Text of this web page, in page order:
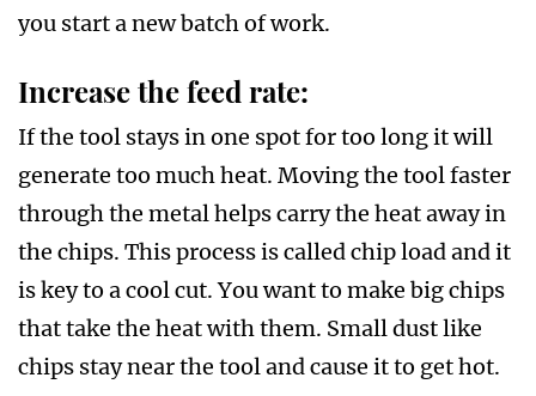
you start a new batch of work.
Increase the feed rate:
If the tool stays in one spot for too long it will
generate too much heat. Moving the tool faster
through the metal helps carry the heat away in
the chips. This process is called chip load and it
is key to a cool cut. You want to make big chips
that take the heat with them. Small dust like
chips stay near the tool and cause it to get hot.